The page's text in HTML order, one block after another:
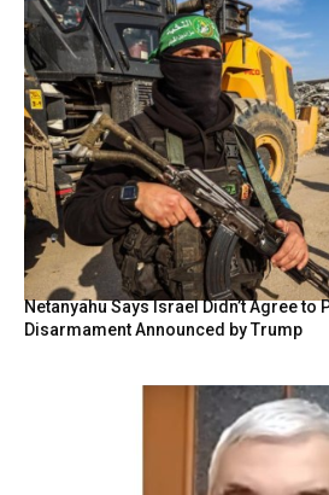
Netanyahu Says Israel Didn’t Agree to
Disarmament Announced by Trump